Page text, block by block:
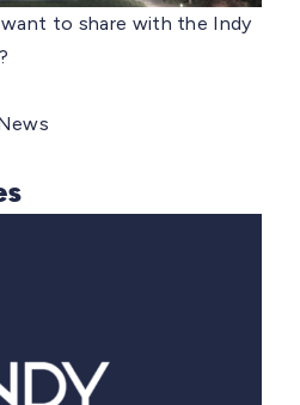
to share with the Indy